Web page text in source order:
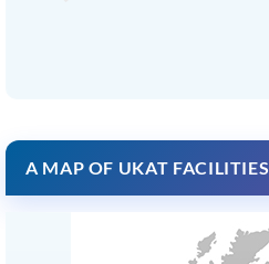
A MAP OF UKAT FACILITIES